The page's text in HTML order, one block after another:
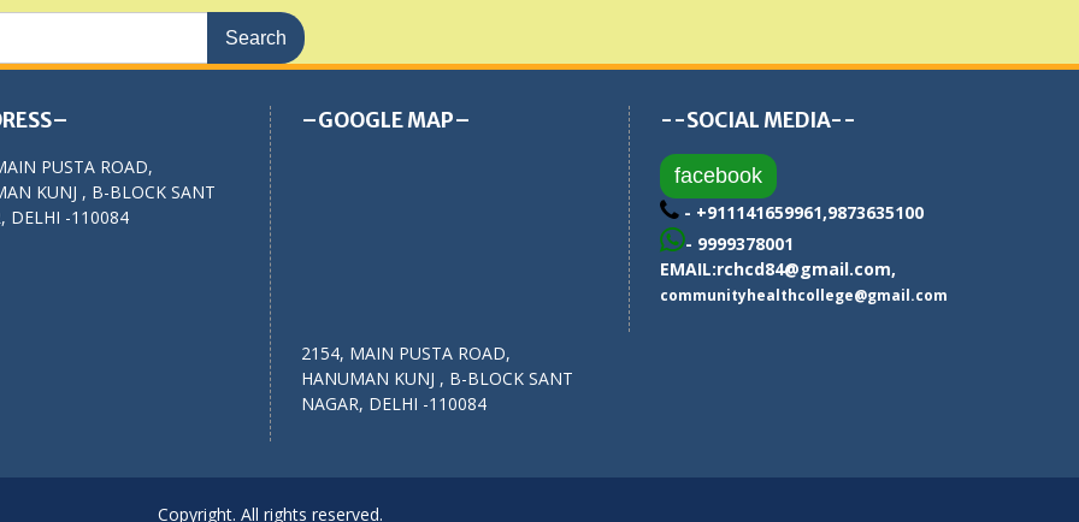
PUSTA ROAD,
KUNJ , B-BLOCK SANT
DELHI -110084
–GOOGLE MAP–
2154, MAIN PUSTA ROAD,
HANUMAN KUNJ , B-BLOCK SANT
NAGAR, DELHI -110084
--SOCIAL MEDIA--
facebook
- +911141659961,9873635100
- 9999378001
EMAIL:rchcd84@gmail.com,
communityhealthcollege@gmail.com
Copyright. All rights reserved.